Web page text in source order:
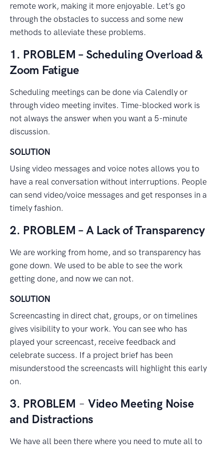
remote work, making it more enjoyable. Let’s go
through the obstacles to success and some new
methods to alleviate these problems.
1. PROBLEM – Scheduling Overload &
Zoom Fatigue
Scheduling meetings can be done via Calendly or
through video meeting invites. Time-blocked work is
not always the answer when you want a 5-minute
discussion.
SOLUTION
Using video messages and voice notes allows you to
have a real conversation without interruptions. People
can send video/voice messages and get responses in a
timely fashion.
2. PROBLEM – A Lack of Transparency
We are working from home, and so transparency has
gone down. We used to be able to see the work
getting done, and now we can not.
SOLUTION
Screencasting in direct chat, groups, or on timelines
gives visibility to your work. You can see who has
played your screencast, receive feedback and
celebrate success. If a project brief has been
misunderstood the screencasts will highlight this early
on.
3. PROBLEM – Video Meeting Noise
and Distractions
We have all been there where you need to mute all to